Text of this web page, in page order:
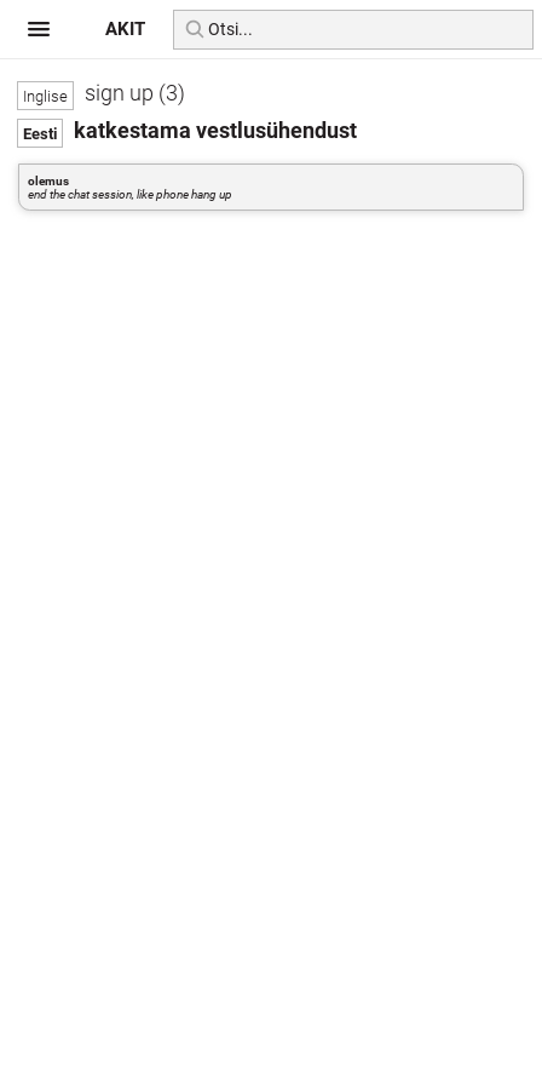
sign up (3)
katkestama vestlusühendust
olemus
end the chat session, like phone hang up
AKIT